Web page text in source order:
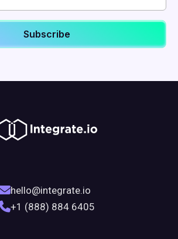
hello@integrate.io
+1 (888) 884 6405